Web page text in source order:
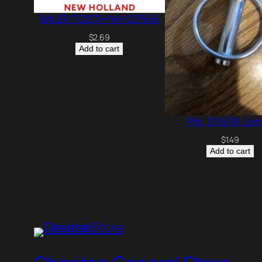
BALER TOOTH NH 127566
$2.69
Add to cart
Pin, 3/16 IN.
$1.49
Add to cart